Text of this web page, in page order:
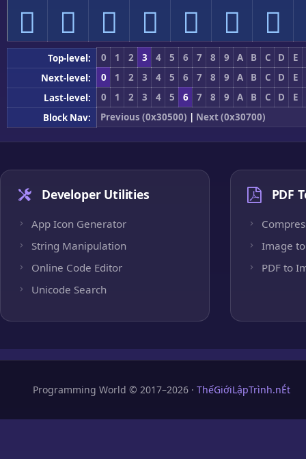
𰛰 𰛱 𰛲 𰛳 𰛴 𰛵 𰛶
Top-level: 0 1 2 3 4 5 6 7 8 9 A B C D
E
Next-level:
0 1 2 3 4 5 6 7 8 9 A B C D
E
Last-level:
0 1 2 3 4 5 6 7 8 9 A B C D
E
Block Nav:
Previous (0x30500) | Next (0x30700)
Developer Utilities
App Icon Generator
String Manipulation
Online Code Editor
Unicode Search
PDF
Image to
PDF to
Programming World © 2017–2026 · ThếGiớiLậpTrình.nÉt